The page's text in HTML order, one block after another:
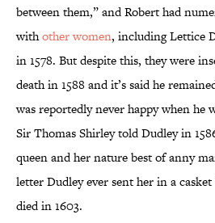
between them,” and Robert had
withother women, including Lettice
in 1578. But despite this, they were
death in 1588 and it’s said he
was reportedly never happy when he
Sir Thomas Shirley told Dudley in
queen and her nature best of anny
letter Dudley ever sent her in a
died in 1603.